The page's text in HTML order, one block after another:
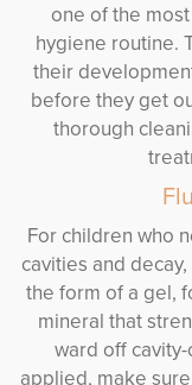
one of the
hygiene routine.
their
before they get
thorough
For children who
cavities and
the form of a gel,
mineral that
ward off
applied, make